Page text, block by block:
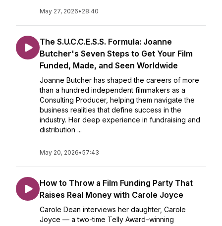
May 27, 2026• 28:40
The S.U.C.C.E.S.S. Formula: Joanne
Butcher's Seven Steps to Get Your Film
Funded, Made, and Seen Worldwide
Joanne Butcher has shaped the careers of more
than a hundred independent filmmakers as a
Consulting Producer, helping them navigate the
business realities that define success in the
industry. Her deep experience in fundraising and
distribution ...
May 20, 2026•57:43
How to Throw a Film Funding Party That
Raises Real Money with Carole Joyce
Carole Dean interviews her daughter, Carole
Joyce — a two-time Telly Award–winning